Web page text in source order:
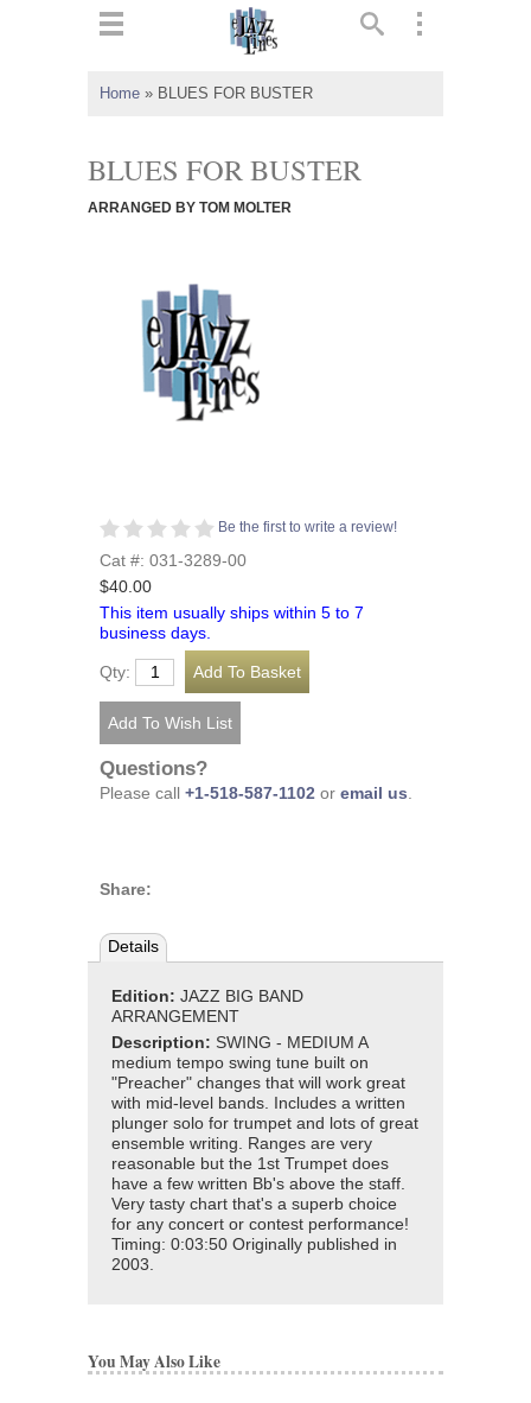
Home » BLUES FOR BUSTER
BLUES FOR BUSTER
ARRANGED BY TOM MOLTER
Be the first to write a review!
Cat #: 031-3289-00
$40.00
This item usually ships within 5 to 7
business days.
Qty:
Questions?
Please call +1-518-587-1102 or email us.
Share:
Details
Edition: JAZZ BIG BAND
ARRANGEMENT
Description: SWING - MEDIUM A
medium tempo swing tune built on
"Preacher" changes that will work great
with mid-level bands. Includes a written
plunger solo for trumpet and lots of great
ensemble writing. Ranges are very
reasonable but the 1st Trumpet does
have a few written Bb's above the staff.
Very tasty chart that's a superb choice
for any concert or contest performance!
Timing: 0:03:50 Originally published in
2003.
You May Also Like